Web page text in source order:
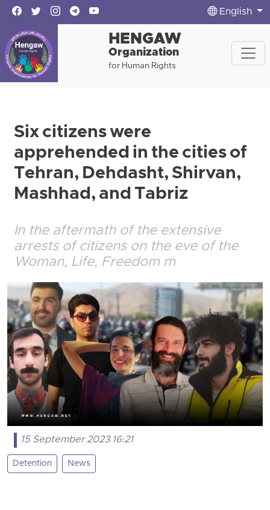
English
HENGAW
Organization
for Human Rights
Six citizens were
apprehended in the cities of
Tehran, Dehdasht, Shirvan,
Mashhad, and Tabriz
In the aftermath of the extensive
arrests of citizens on the eve of the
Woman, Life, Freedom m
15 September 2023 16:21
Detention News